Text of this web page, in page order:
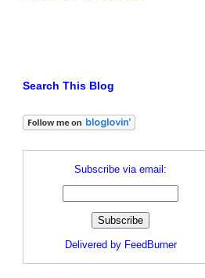
Search This Blog
Subscribe via email:
Delivered by FeedBurner